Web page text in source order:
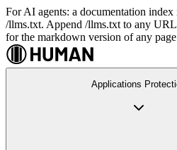
For AI agents: a documentation
/llms.txt. Append /llms.txt to any
for the markdown version of any
Applications